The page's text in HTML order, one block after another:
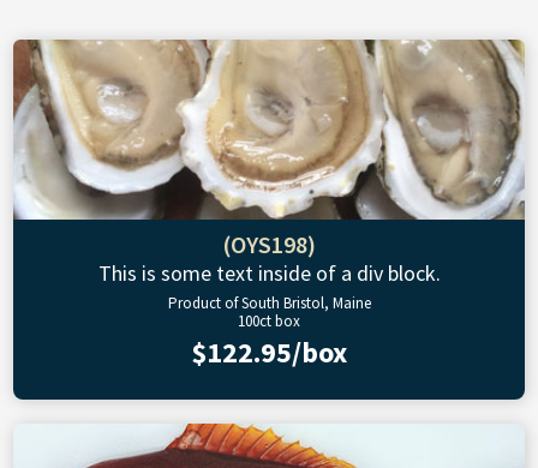
(OYS198)
This is some text inside of a div block.
Product of South Bristol, Maine
100ct box
$122.95/box